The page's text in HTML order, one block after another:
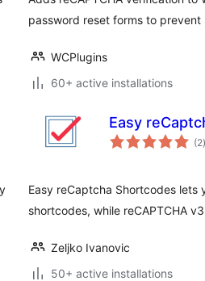
password reset forms to
WCPlugins
60+ active installations
Easy
(2)
Easy reCaptcha Shortcodes lets
shortcodes, while reCAPTCHA
Zeljko Ivanovic
50+ active installations